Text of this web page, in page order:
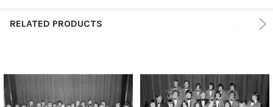
RELATED PRODUCTS